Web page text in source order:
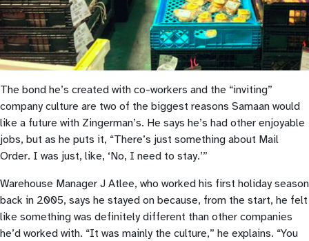
The bond he’s created with co-workers and the “inviting”
company culture are two of the biggest reasons Samaan would
like a future with Zingerman’s. He says he’s had other enjoyable
jobs, but as he puts it, “There’s just something about Mail
Order. I was just, like, ‘No, I need to stay.’”
Warehouse Manager J Atlee, who worked his first holiday season
back in 2005, says he stayed on because, from the start, he felt
like something was definitely different than other companies
he’d worked with. “It was mainly the culture,” he explains. “You